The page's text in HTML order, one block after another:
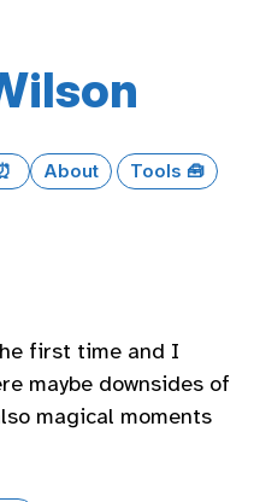
About
Tools 🧰
first time and I
maybe downsides of
magical moments